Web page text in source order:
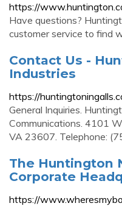
https://
Have questions?
customer service to find
Contact Us -
Industries
https://
General Inquiries.
Communications. 4101
VA 23607. Telephone:
The Huntington
Corporate
https://